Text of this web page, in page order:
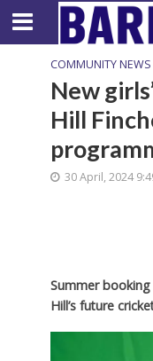
COMMUNITY NEWS
New
Hill
30 April, 2024
Summer
Hill’s future